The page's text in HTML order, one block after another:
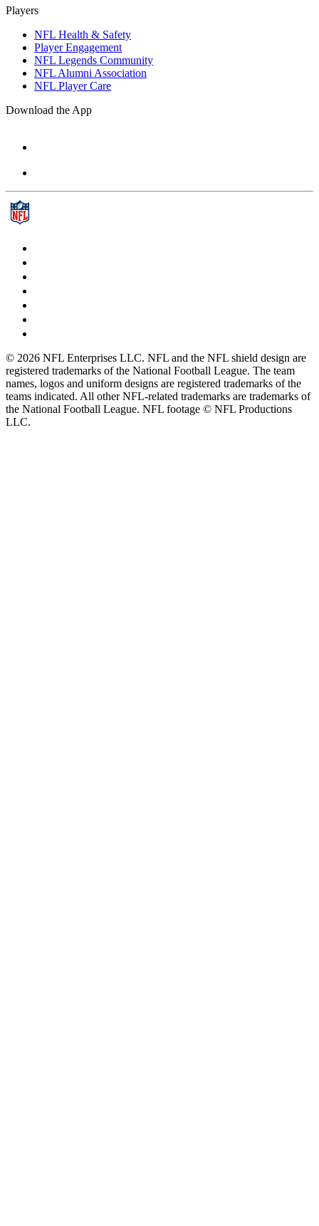
Players
NFL Health & Safety
Player Engagement
NFL Legends Community
NFL Alumni Association
NFL Player Care
Download the App
© 2026 NFL Enterprises LLC. NFL and the NFL shield design are
registered trademarks of the National Football League. The team
names, logos and uniform designs are registered trademarks of the
teams indicated. All other NFL-related trademarks are trademarks of
the National Football League. NFL footage © NFL Productions
LLC.